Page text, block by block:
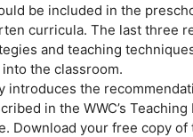
be included in the
curricula. The last three
and teaching
the classroom.
introduces the
in the WWC’s
Download your free copy of